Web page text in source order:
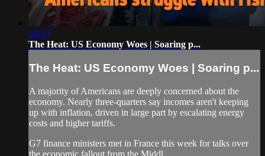
28:33
The Heat: US Economy Woes | Soaring p...
The Heat: US Economy Woes | Soaring p...
A majority of Americans are deeply concerned about the
economy. Nearly three-quarters say incomes aren't keeping
up with inflation, driven in large part by escalating energy
costs and higher tariffs.
G7 finance ministers met in France this week for talks over
the economic fallout from the Middl...